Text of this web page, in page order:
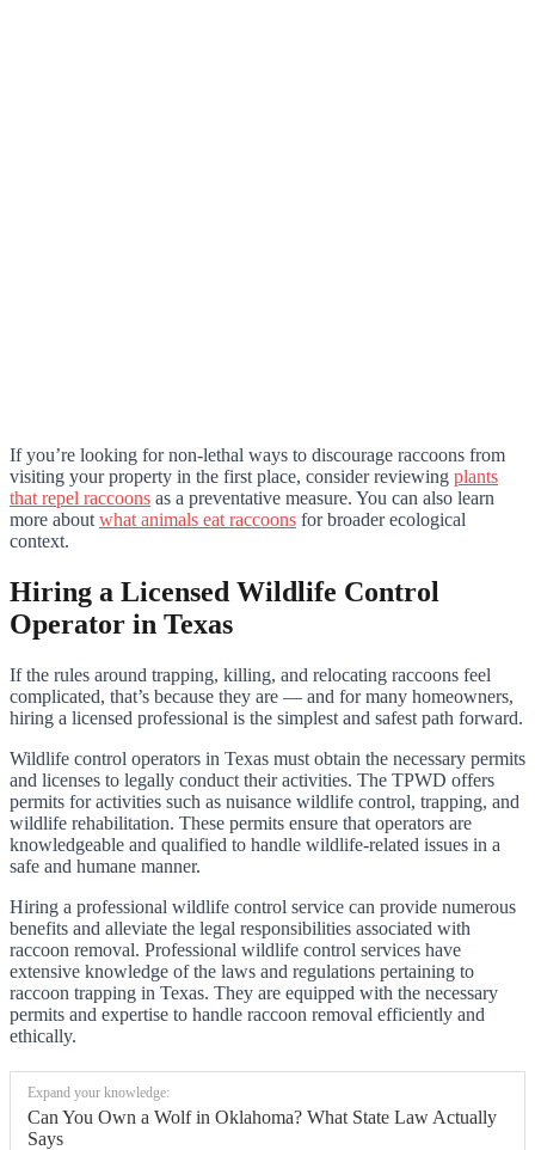
If you’re looking for non-lethal ways to discourage raccoons from
visiting your property in the first place, consider reviewing plants
that repel raccoons as a preventative measure. You can also learn
more about what animals eat raccoons for broader ecological
context.
Hiring a Licensed Wildlife Control
Operator in Texas
If the rules around trapping, killing, and relocating raccoons feel
complicated, that’s because they are — and for many homeowners,
hiring a licensed professional is the simplest and safest path forward.
Wildlife control operators in Texas must obtain the necessary permits
and licenses to legally conduct their activities. The TPWD offers
permits for activities such as nuisance wildlife control, trapping, and
wildlife rehabilitation. These permits ensure that operators are
knowledgeable and qualified to handle wildlife-related issues in a
safe and humane manner.
Hiring a professional wildlife control service can provide numerous
benefits and alleviate the legal responsibilities associated with
raccoon removal. Professional wildlife control services have
extensive knowledge of the laws and regulations pertaining to
raccoon trapping in Texas. They are equipped with the necessary
permits and expertise to handle raccoon removal efficiently and
ethically.
Expand your knowledge:
Can You Own a Wolf in Oklahoma? What State Law Actually
Says